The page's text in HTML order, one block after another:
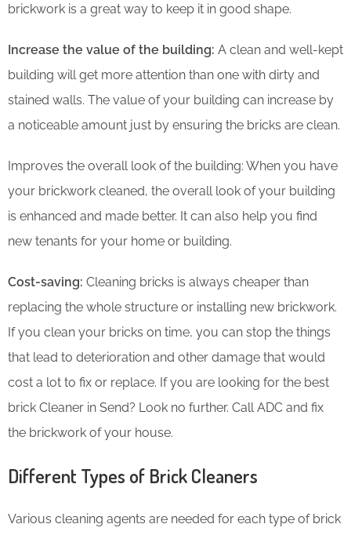
brickwork is a great way to keep it in good shape.
Increase the value of the building: A clean and well-kept
building will get more attention than one with dirty and
stained walls. The value of your building can increase by
a noticeable amount just by ensuring the bricks are clean.
Improves the overall look of the building: When you have
your brickwork cleaned, the overall look of your building
is enhanced and made better. It can also help you find
new tenants for your home or building.
Cost-saving: Cleaning bricks is always cheaper than
replacing the whole structure or installing new brickwork.
If you clean your bricks on time, you can stop the things
that lead to deterioration and other damage that would
cost a lot to fix or replace. If you are looking for the best
brick Cleaner in Send? Look no further. Call ADC and fix
the brickwork of your house.
Different Types of Brick Cleaners
Various cleaning agents are needed for each type of brick